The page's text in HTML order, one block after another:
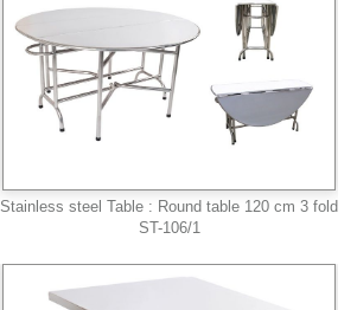
Stainless steel Table : Round table 120 cm 3 fold
ST-106/1